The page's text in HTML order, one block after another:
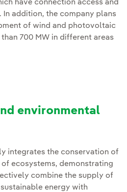
have connection access and
In addition, the company plans
of wind and photovoltaic
700 MW in different areas
environmental
integrates the conservation of
ecosystems, demonstrating
combine the supply of
energy with